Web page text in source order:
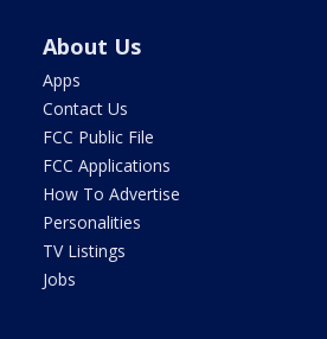
About Us
Apps
Contact Us
FCC Public File
FCC Applications
How To Advertise
Personalities
TV Listings
Jobs